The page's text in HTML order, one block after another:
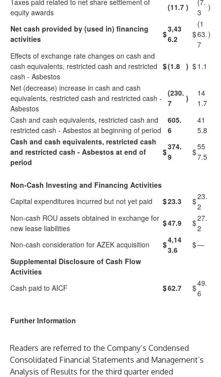
Taxes paid related to net share settlement of
equity awards
(11.7 )
(7.
3
)
Net cash provided by (used in) financing
activities
$
3,43
6.2
$
(1
63.
7
)
Effects of exchange rate changes on cash and
cash equivalents, restricted cash and restricted
cash - Asbestos
$(1.8 ) $1.1
Net (decrease) increase in cash and cash
equivalents, restricted cash and restricted cash -
Asbestos
(230.
7
)
14
1.7
Cash and cash equivalents, restricted cash and
restricted cash - Asbestos at beginning of period
605.
6
41
5.8
Cash and cash equivalents, restricted cash
and restricted cash - Asbestos at end of
period
$
374.
9
$
55
7.5
Non-Cash Investing and Financing Activities
Capital expenditures incurred but not yet paid
$23.3 $23.
2
Non-cash ROU assets obtained in exchange for
new lease liabilities
$47.9 $27.
2
Non-cash consideration for AZEK acquisition
$4,14
3.6
$—
Supplemental Disclosure of Cash Flow
Activities
Cash paid to AICF
$62.7 $49.
6
Further Information
Readers are referred to the Company’s Condensed
Consolidated Financial Statements and Management’s
Analysis of Results for the third quarter ended